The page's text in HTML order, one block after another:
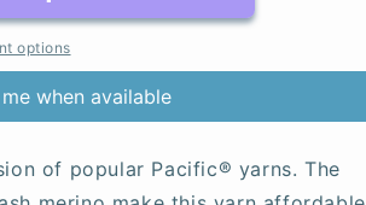
options
when available
of popular Pacific® yarns. The